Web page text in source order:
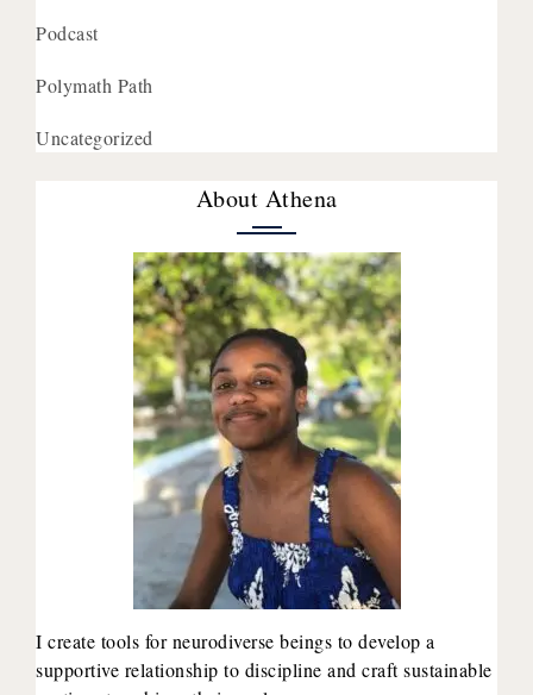
Podcast
Polymath Path
Uncategorized
About Athena
I create tools for neurodiverse beings to develop a
supportive relationship to discipline and craft sustainable